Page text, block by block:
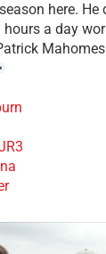
here. He
hours a day